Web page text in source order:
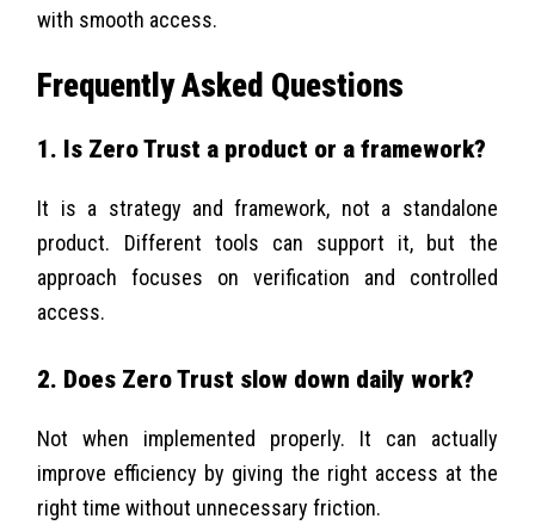
with smooth access.
Frequently Asked Questions
1. Is Zero Trust a product or a framework?
It is a strategy and framework, not a standalone
product. Different tools can support it, but the
approach focuses on verification and controlled
access.
2. Does Zero Trust slow down daily work?
Not when implemented properly. It can actually
improve efficiency by giving the right access at the
right time without unnecessary friction.